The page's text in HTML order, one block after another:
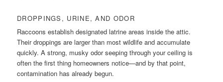
DROPPINGS, URINE, AND ODOR
Raccoons establish designated latrine areas inside the attic.
Their droppings are larger than most wildlife and accumulate
quickly. A strong, musky odor seeping through your ceiling is
often the first thing homeowners notice—and by that point,
contamination has already begun.